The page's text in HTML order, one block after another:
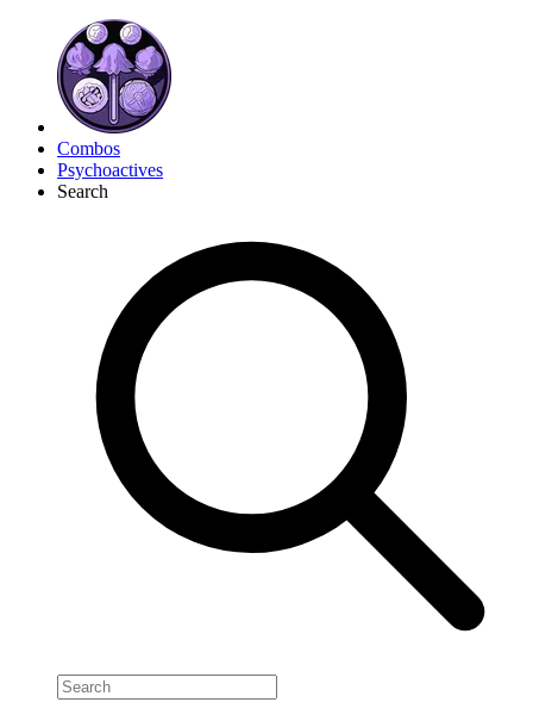
Combos
Psychoactives
Search